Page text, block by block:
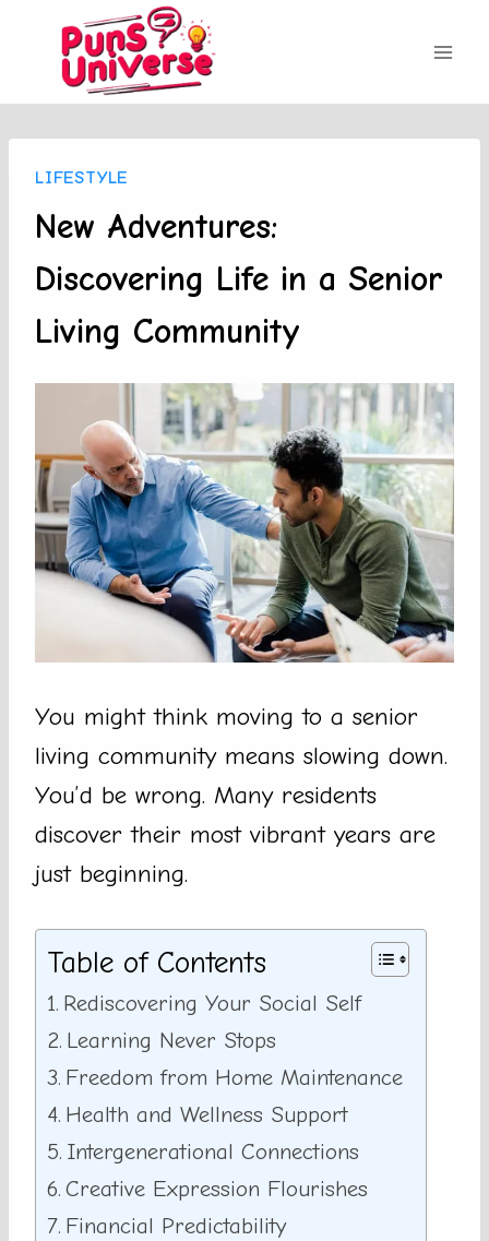
content
LIFESTYLE
New Adventures:
Discovering Life in a Senior
Living Community
You might think moving to a senior
living community means slowing down.
You’d be wrong. Many residents
discover their most vibrant years are
just beginning.
Table of Contents
Rediscovering Your Social Self
Learning Never Stops
Freedom from Home Maintenance
Health and Wellness Support
Intergenerational Connections
Creative Expression Flourishes
Financial Predictability